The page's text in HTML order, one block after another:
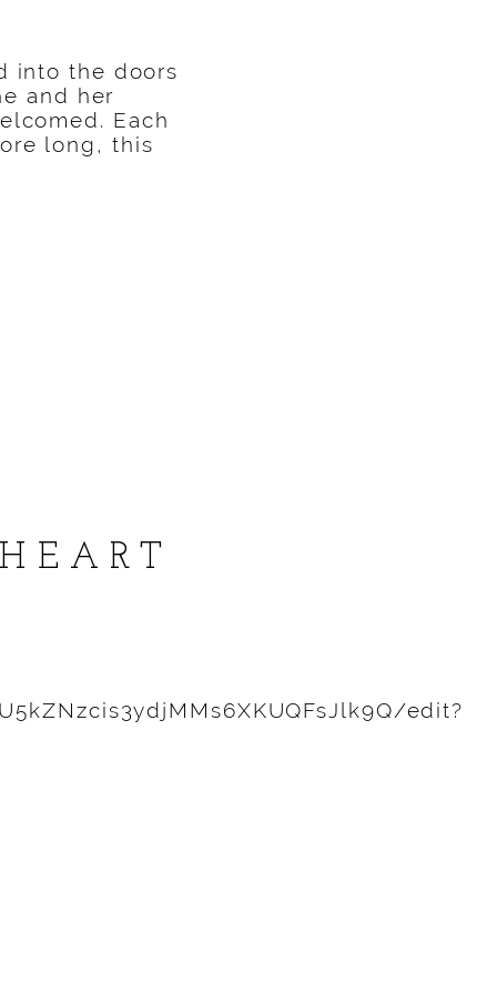
into the doors
and her
Each
long, this
edit?